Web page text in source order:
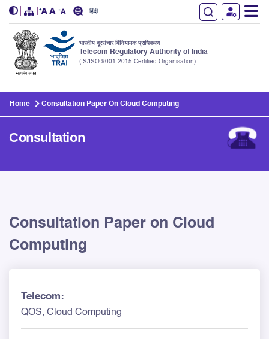
हिंदी
भारतीय दूरसंचार विनियामक प्राधिकरण
Telecom Regulatory Authority of India
(IS/ISO 9001:2015 Certified Organisation)
Home Consultation Paper On Cloud Computing
Consultation
Consultation Paper on Cloud
Computing
Telecom:
QOS, Cloud Computing